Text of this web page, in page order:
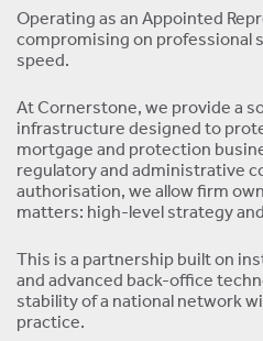
Operating as an Appointed
compromising on professional
speed.
At Cornerstone, we provide a
infrastructure designed to
mortgage and protection
regulatory and administrative
authorisation, we allow firm
matters: high-level strategy
This is a partnership built on
and advanced back-office
stability of a national network
practice.